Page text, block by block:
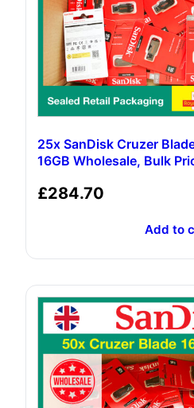
25x SanDisk Cruzer
16GB Wholesale, Bulk
£284.70
Add to